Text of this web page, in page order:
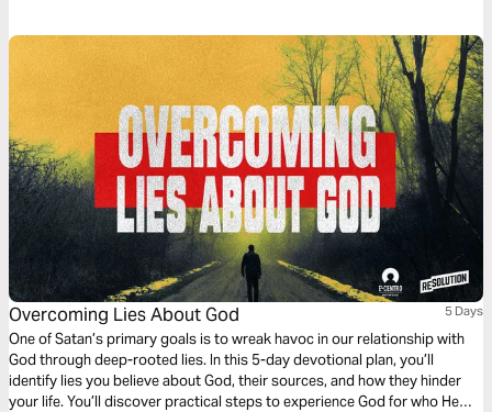
God.
Overcoming Lies About God 5 Days
One of Satan’s primary goals is to wreak havoc in our relationship with
God through deep-rooted lies. In this 5-day devotional plan, you’ll
identify lies you believe about God, their sources, and how they hinder
your life. You’ll discover practical steps to experience God for who He